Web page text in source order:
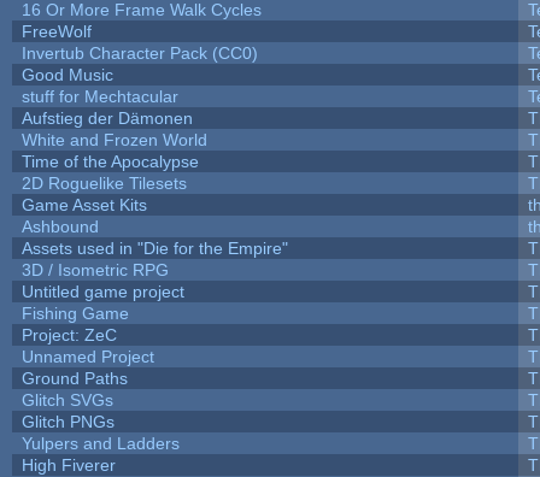
16 Or More Frame Walk Cycles
FreeWolf
Invertub Character Pack (CC0)
Good Music
stuff for Mechtacular
Aufstieg der Dämonen
White and Frozen World
Time of the Apocalypse
2D Roguelike Tilesets
Game Asset Kits
Ashbound
Assets used in "Die for the Empire"
3D / Isometric RPG
Untitled game project
Fishing Game
Project: ZeC
Unnamed Project
Ground Paths
Glitch SVGs
Glitch PNGs
Yulpers and Ladders
High Fiverer